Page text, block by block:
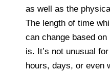
as well as the
The length of time
can change based
is. It’s not unusual
hours, days, or even